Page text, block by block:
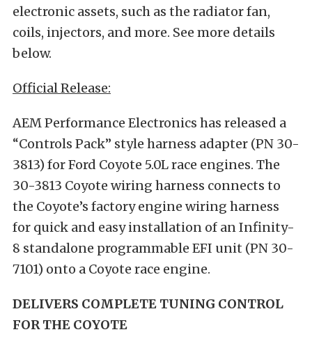
electronic assets, such as the radiator fan,
coils, injectors, and more. See more details
below.
Official Release:
AEM Performance Electronics has released a
“Controls Pack” style harness adapter (PN 30-
3813) for Ford Coyote 5.0L race engines. The
30-3813 Coyote wiring harness connects to
the Coyote’s factory engine wiring harness
for quick and easy installation of an Infinity-
8 standalone programmable EFI unit (PN 30-
7101) onto a Coyote race engine.
DELIVERS COMPLETE TUNING CONTROL
FOR THE COYOTE